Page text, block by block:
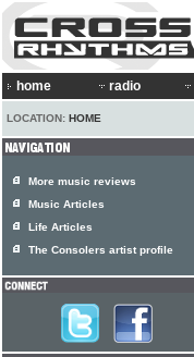
home radio
LOCATION: HOME
More music reviews
Music Articles
Life Articles
The Consolers artist profile